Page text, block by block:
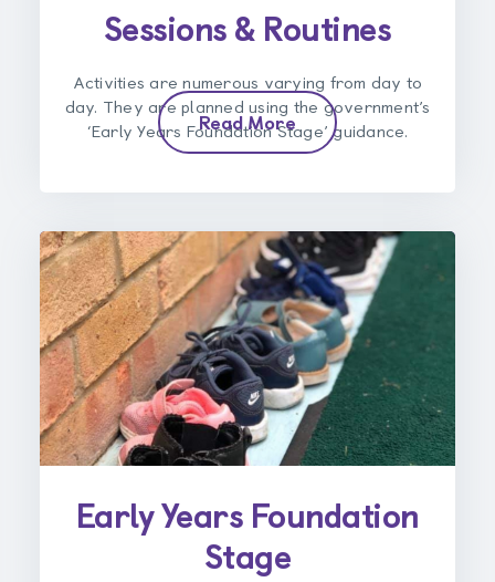
Sessions & Routines
Activities are numerous varying from day to
day. They are planned using the government’s
‘Early Years Foundation Stage’ guidance.
Read More
Early Years Foundation
Stage